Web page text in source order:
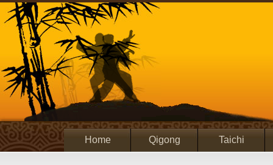
Home Qigong Taichi